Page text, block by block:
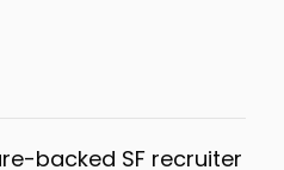
backed SF recruiter